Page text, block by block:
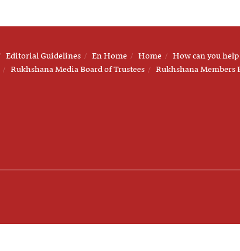
Editorial Guidelines En Home Home
How can you help
Rukhshana Media Board of Trustees Rukhshana Members